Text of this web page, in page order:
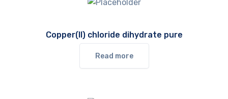
Copper(II) chloride dihydrate pure
Read more